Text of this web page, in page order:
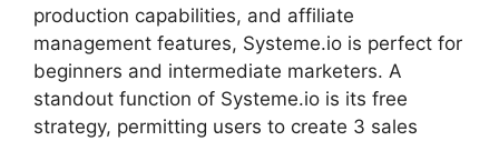
production capabilities, and affiliate
management features, Systeme.io is perfect for
beginners and intermediate marketers. A
standout function of Systeme.io is its free
strategy, permitting users to create 3 sales